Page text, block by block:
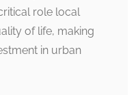
role local
of life, making
in urban